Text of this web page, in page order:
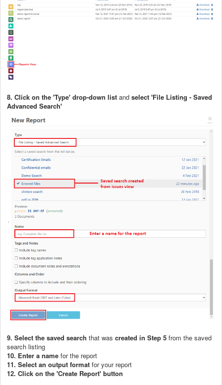
8. Click on the 'Type' drop-down list and select 'File Listing - Saved
Advanced Search'
9. Select the saved search that was created in Step 5 from the saved
search listing
10. Enter a name for the report
11. Select an output format for your report
12. Click on the 'Create Report' button